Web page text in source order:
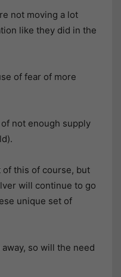
not moving a lot
like they did in the
of fear of more
not enough supply
this of course, but
will continue to go
unique set of
so will the need